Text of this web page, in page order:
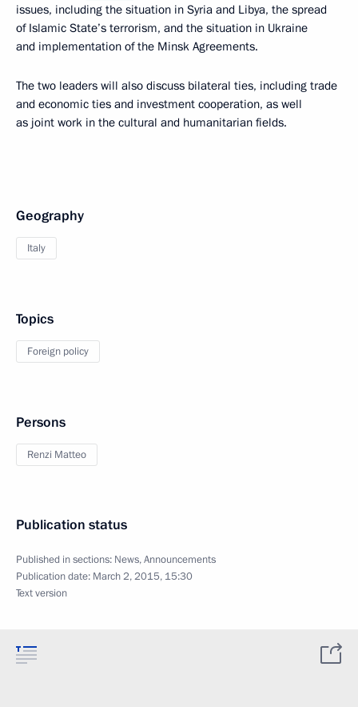
issues, including the situation in Syria and Libya, the spread
of Islamic State’s terrorism, and the situation in Ukraine
and implementation of the Minsk Agreements.
The two leaders will also discuss bilateral ties, including trade
and economic ties and investment cooperation, as well
as joint work in the cultural and humanitarian fields.
Geography
Italy
Topics
Foreign policy
Persons
Renzi Matteo
Publication status
Published in sections: News,Announcements
Publication date: March 2, 2015, 15:30
Text version